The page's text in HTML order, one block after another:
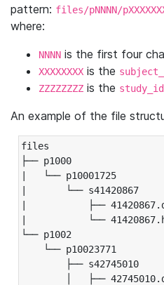
pattern: files/pNNNN/
where:
NNNN is the first four
XXXXXXXX is the
ZZZZZZZZ is the study_id
An example of the file
files
├── p1000
|   └── p10001725
|       └── s41420867
|           ├──
|           └──
└── p1002
└── p10023771
├── s42745010
│   ├──